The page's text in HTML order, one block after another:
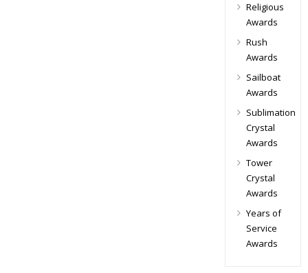
Religious
Awards
Rush
Awards
Sailboat
Awards
Sublimation
Crystal
Awards
Tower
Crystal
Awards
Years of
Service
Awards